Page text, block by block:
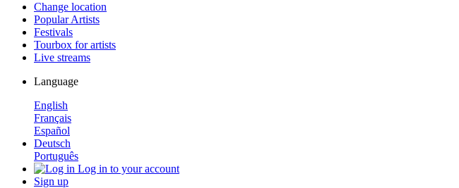
Change location
Popular Artists
Festivals
Tourbox for artists
Live streams
Language
English
Français
Español
Deutsch
Português
Log in to your account
Sign up